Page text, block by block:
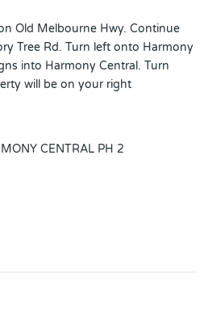
Old Melbourne Hwy. Continue
Tree Rd. Turn left onto Harmony
into Harmony Central. Turn
will be on your right
CENTRAL PH 2